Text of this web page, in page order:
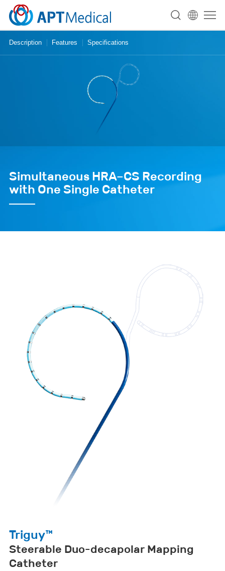
Description Features Specifications
Simultaneous HRA–CS Recording
with One Single Catheter
Triguy™
Steerable Duo-decapolar Mapping
Catheter